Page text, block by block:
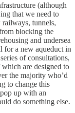
(although
that we need to
tunnels,
blocking the
and undersea
for a new aqueduct in
of consultations,
are designed to
the majority who’d
to change this
up with an
do something else.